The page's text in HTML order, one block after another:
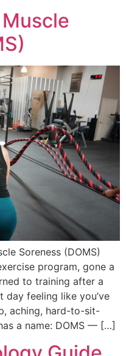
Soreness (DOMS)
program, gone a
to training after a
feeling like you’ve
aching, hard-to-sit-
a name: DOMS — […]